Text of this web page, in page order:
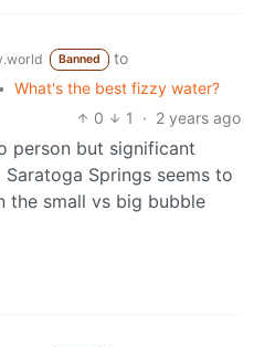
Banned
to
• What's the best fizzy water?
0
1 · 2 years ago
person but significant
Springs seems to
the small vs big bubble